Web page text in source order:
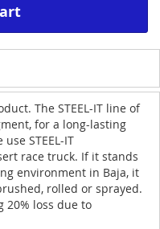
The STEEL-IT line of
for a long-lasting
STEEL-IT
race truck. If it stands
environment in Baja, it
rolled or sprayed.
20% loss due to